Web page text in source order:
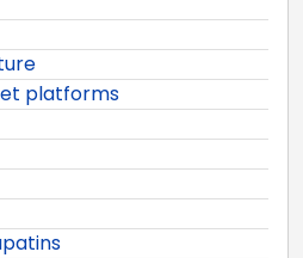
platforms